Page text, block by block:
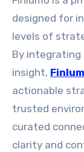
designed for
levels of
By integrating
insight,
actionable
trusted
curated
clarity and